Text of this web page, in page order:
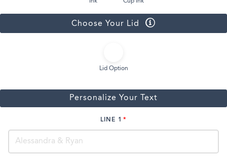
Choose Your Lid
Lid Option
Personalize Your Text
LINE 1